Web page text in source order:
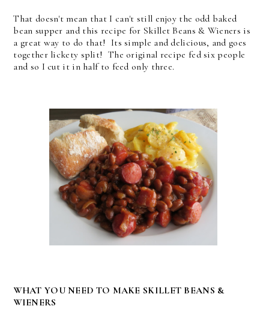
That doesn't mean that I can't still enjoy the odd baked
bean supper and this recipe for Skillet Beans & Wieners is
a great way to do that! Its simple and delicious, and goes
together lickety split! The original recipe fed six people
and so I cut it in half to feed only three.
WHAT YOU NEED TO MAKE SKILLET BEANS &
WIENERS